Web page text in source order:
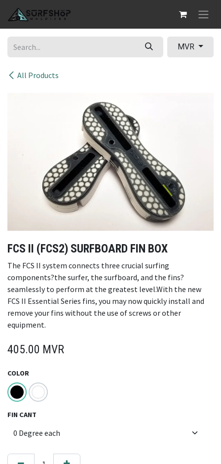
All Products
MVR
FCS II (FCS2) SURFBOARD FIN BOX
The FCS II system connects three crucial surfing
components?the surfer, the surfboard, and the fins?
seamlessly to perform at the greatest level.With the new
FCS II Essential Series fins, you may now quickly install and
remove your fins without the use of screws or other
equipment.
405.00 MVR
COLOR
FIN CANT